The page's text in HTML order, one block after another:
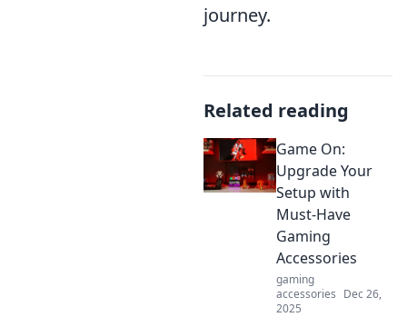
journey.
Related reading
Game On:
Upgrade Your
Setup with
Must-Have
Gaming
Accessories
gaming
accessories Dec 26,
2025